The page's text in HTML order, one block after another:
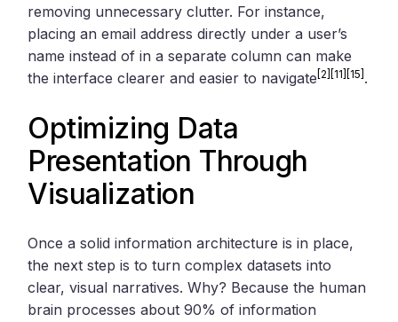
removing unnecessary clutter. For instance,
placing an email address directly under a user’s
name instead of in a separate column can make
the interface clearer and easier to navigate [2] [11] [15] .
Optimizing Data
Presentation Through
Visualization
Once a solid information architecture is in place,
the next step is to turn complex datasets into
clear, visual narratives. Why? Because the human
brain processes about 90% of information